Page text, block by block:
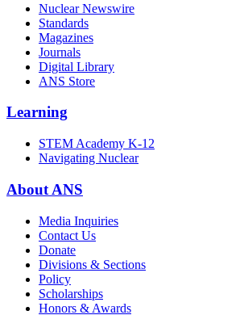
Nuclear Newswire
Standards
Magazines
Journals
Digital Library
ANS Store
Learning
STEM Academy K-12
Navigating Nuclear
About ANS
Media Inquiries
Contact Us
Donate
Divisions & Sections
Policy
Scholarships
Honors & Awards